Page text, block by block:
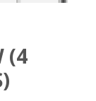
(4